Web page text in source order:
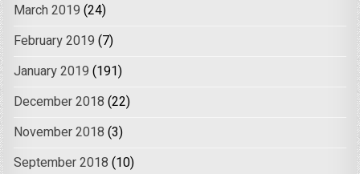
March 2019 (24)
February 2019 (7)
January 2019 (191)
December 2018 (22)
November 2018 (3)
September 2018 (10)